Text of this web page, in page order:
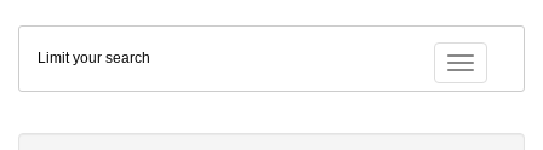
Colenda
Digital
Repository
Toggle
Limit your search